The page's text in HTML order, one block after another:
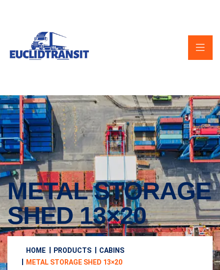
METAL STORAGE
SHED 13×20
HOME PRODUCTS
CABINS
METAL STORAGE SHED 13×20